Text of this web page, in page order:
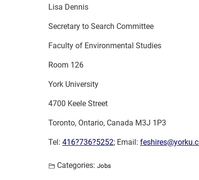
Lisa Dennis
Secretary to Search Committee
Faculty of Environmental Studies
Room 126
York University
4700 Keele Street
Toronto, Ontario, Canada M3J 1P3
Tel: 416?736?5252; Email:
Categories: Jobs